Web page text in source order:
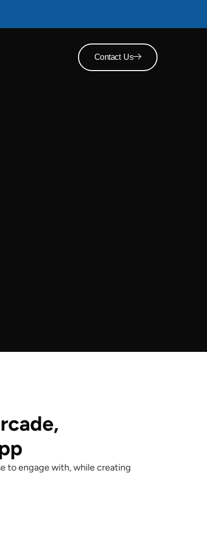
Contact Us
to engage with, while creating